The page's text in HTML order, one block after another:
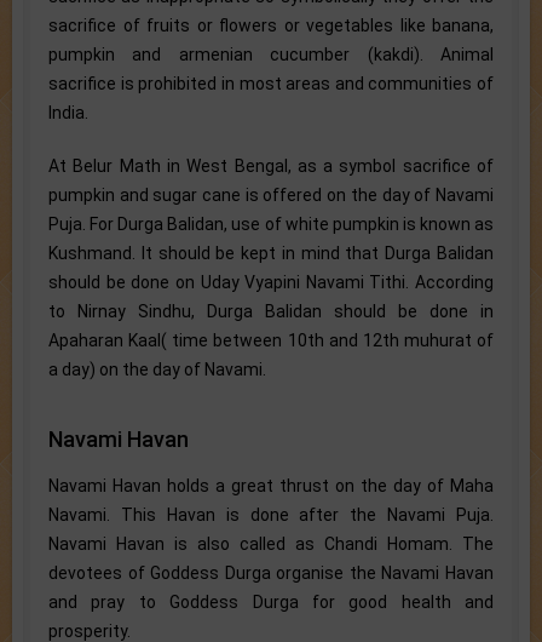
sacrifice of fruits or flowers or vegetables like banana,
pumpkin and armenian cucumber (kakdi). Animal
sacrifice is prohibited in most areas and communities of
India.
At Belur Math in West Bengal, as a symbol sacrifice of
pumpkin and sugar cane is offered on the day of Navami
Puja. For Durga Balidan, use of white pumpkin is known as
Kushmand. It should be kept in mind that Durga Balidan
should be done on Uday Vyapini Navami Tithi. According
to Nirnay Sindhu, Durga Balidan should be done in
Apaharan Kaal( time between 10th and 12th muhurat of
a day) on the day of Navami.
Navami Havan
Navami Havan holds a great thrust on the day of Maha
Navami. This Havan is done after the Navami Puja.
Navami Havan is also called as Chandi Homam. The
devotees of Goddess Durga organise the Navami Havan
and pray to Goddess Durga for good health and
prosperity.